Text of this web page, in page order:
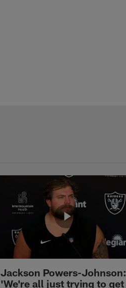
Jackson Powers-Johnson:
'We're all just trying to get